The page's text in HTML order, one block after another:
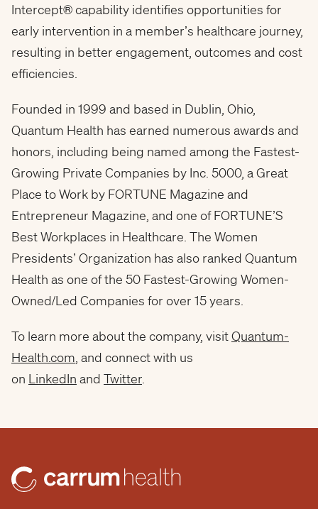
Intercept® capability identifies opportunities for
early intervention in a member’s healthcare journey,
resulting in better engagement, outcomes and cost
efficiencies.
Founded in 1999 and based in Dublin, Ohio,
Quantum Health has earned numerous awards and
honors, including being named among the Fastest-
Growing Private Companies by Inc. 5000, a Great
Place to Work by FORTUNE Magazine and
Entrepreneur Magazine, and one of FORTUNE’S
Best Workplaces in Healthcare. The Women
Presidents’ Organization has also ranked Quantum
Health as one of the 50 Fastest-Growing Women-
Owned/Led Companies for over 15 years.
To learn more about the company, visitQuantum-
Health.com , and connect with us
on LinkedIn and Twitter